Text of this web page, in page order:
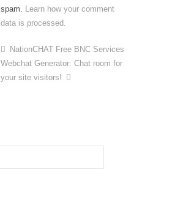
spam. Learn how your comment
data is processed.
NationCHAT Free BNC Services
Webchat Generator: Chat room for
your site visitors!